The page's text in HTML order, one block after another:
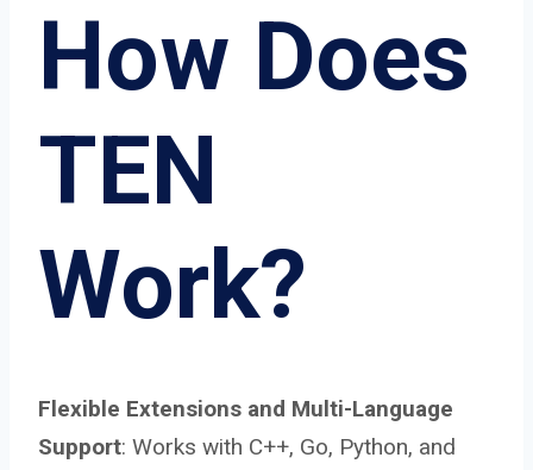
How Does
TEN
Work?
Flexible Extensions and Multi-Language
Support: Works with C++, Go, Python, and